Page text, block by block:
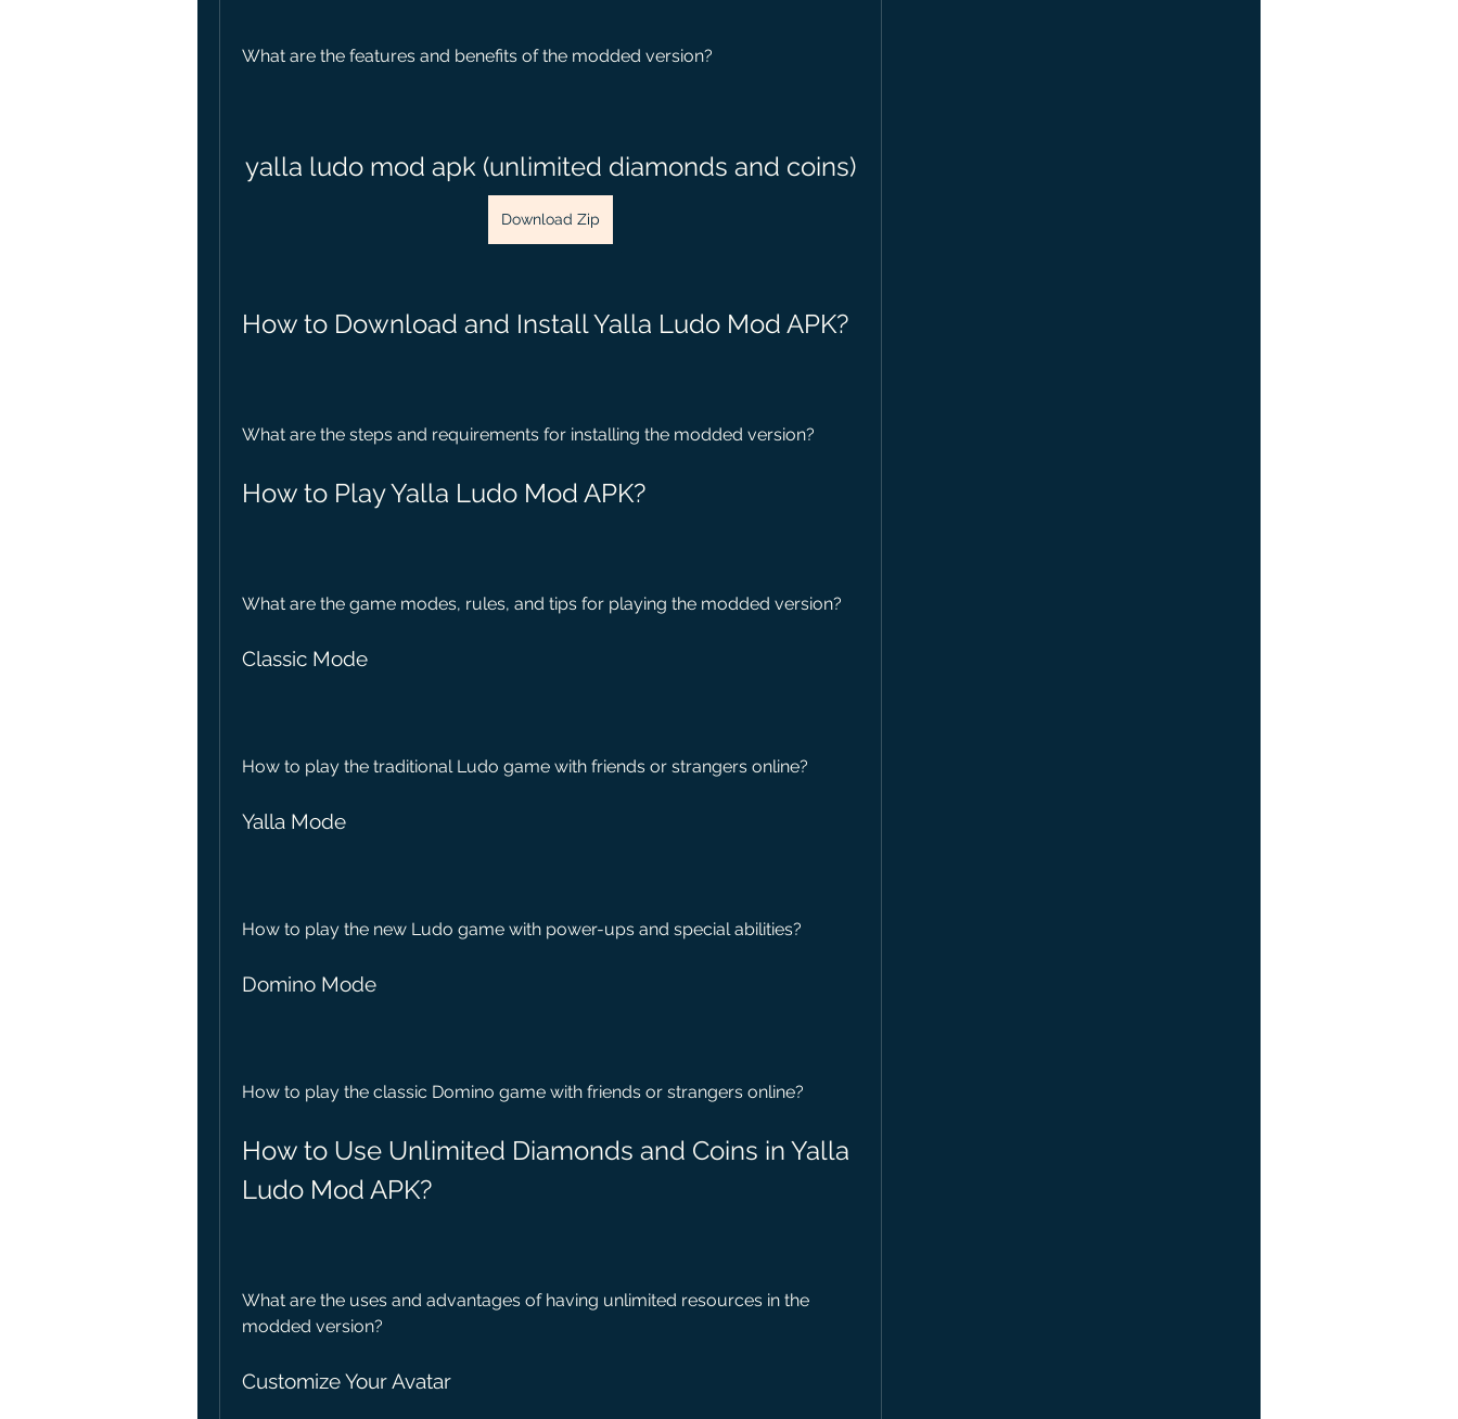
What are the features and benefits of the modded version?
yalla ludo mod apk (unlimited diamonds and coins)
Download Zip
How to Download and Install Yalla Ludo Mod APK?
What are the steps and requirements for installing the modded version?
How to Play Yalla Ludo Mod APK?
What are the game modes, rules, and tips for playing the modded version?
Classic Mode
How to play the traditional Ludo game with friends or strangers online?
Yalla Mode
How to play the new Ludo game with power-ups and special abilities?
Domino Mode
How to play the classic Domino game with friends or strangers online?
How to Use Unlimited Diamonds and Coins in Yalla
Ludo Mod APK?
What are the uses and advantages of having unlimited resources in the
modded version?
Customize Your Avatar